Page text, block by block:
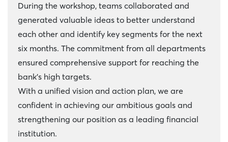
During the workshop, teams collaborated and
generated valuable ideas to better understand
each other and identify key segments for the next
six months. The commitment from all departments
ensured comprehensive support for reaching the
bank's high targets.
With a unified vision and action plan, we are
confident in achieving our ambitious goals and
strengthening our position as a leading financial
institution.